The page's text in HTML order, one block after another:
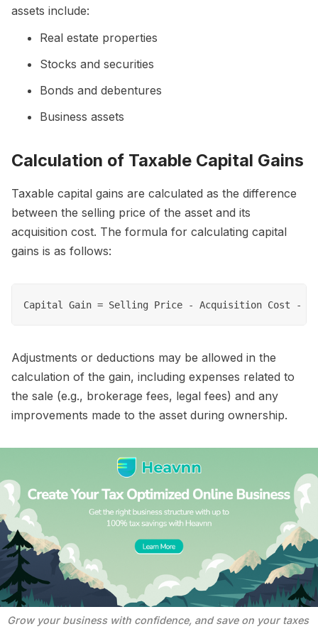
assets include:
Real estate properties
Stocks and securities
Bonds and debentures
Business assets
Calculation of Taxable Capital Gains
Taxable capital gains are calculated as the difference
between the selling price of the asset and its
acquisition cost. The formula for calculating capital
gains is as follows:
Adjustments or deductions may be allowed in the
calculation of the gain, including expenses related to
the sale (e.g., brokerage fees, legal fees) and any
improvements made to the asset during ownership.
Grow your business with confidence, and save on your taxes